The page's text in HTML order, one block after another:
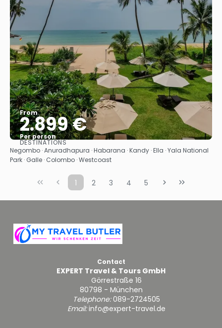
From
2.899 €
Per person
See
DESTINATIONS
Negombo · Anuradhapura · Habarana · Kandy · Ella · Yala National
Park · Galle · Colombo · Westcoast
1 2 3 4 5
Contact
EXPERT Travel & Tours GmbH
Görrestraße 16
80798 - München
Telephone:089-2724505
Email:info@expert-travel.de